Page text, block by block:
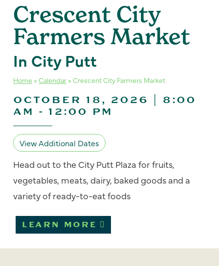
Crescent City
Farmers Market
In City Putt
Home » Calendar » Crescent City Farmers Market
OCTOBER 18, 2026 | 8:00
AM - 12:00 PM
View Additional Dates
Head out to the City Putt Plaza for fruits,
vegetables, meats, dairy, baked goods and a
variety of ready-to-eat foods
LEARN MORE